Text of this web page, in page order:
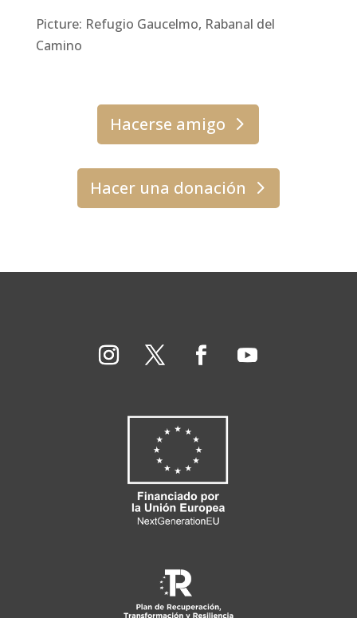
Picture: Refugio Gaucelmo, Rabanal del
Camino
Hacerse amigo
Hacer una donación